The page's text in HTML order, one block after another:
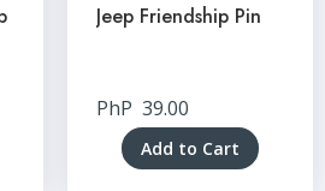
Jeep Friendship Pin
PhP 39.00
Add to Cart